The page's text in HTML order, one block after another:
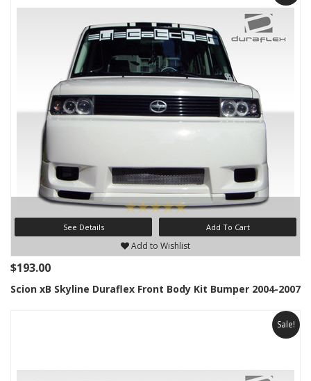
See Details Add To Cart
Add to Wishlist
$193.00
Scion xB Skyline Duraflex Front Body Kit Bumper 2004-2007
Sale!